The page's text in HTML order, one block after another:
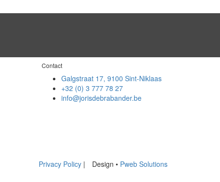
Contact
Galgstraat 17, 9100 Sint-Niklaas
+32 (0) 3 777 78 27
info@jorisdebrabander.be
Privacy Policy | Design • Pweb Solutions